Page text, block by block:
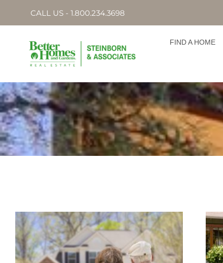
CALL US - 1.800.234.3698
FIND A HOME